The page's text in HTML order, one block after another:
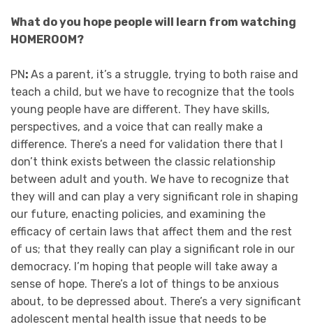
What do you hope people will learn from watching
HOMEROOM?
PN: As a parent, it’s a struggle, trying to both raise and
teach a child, but we have to recognize that the tools
young people have are different. They have skills,
perspectives, and a voice that can really make a
difference. There’s a need for validation there that I
don’t think exists between the classic relationship
between adult and youth. We have to recognize that
they will and can play a very significant role in shaping
our future, enacting policies, and examining the
efficacy of certain laws that affect them and the rest
of us; that they really can play a significant role in our
democracy. I’m hoping that people will take away a
sense of hope. There’s a lot of things to be anxious
about, to be depressed about. There’s a very significant
adolescent mental health issue that needs to be